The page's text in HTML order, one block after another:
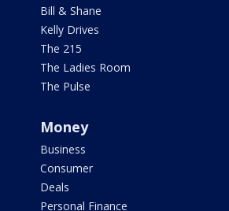
Bill & Shane
Kelly Drives
The 215
The Ladies Room
The Pulse
Money
Business
Consumer
Deals
Personal Finance